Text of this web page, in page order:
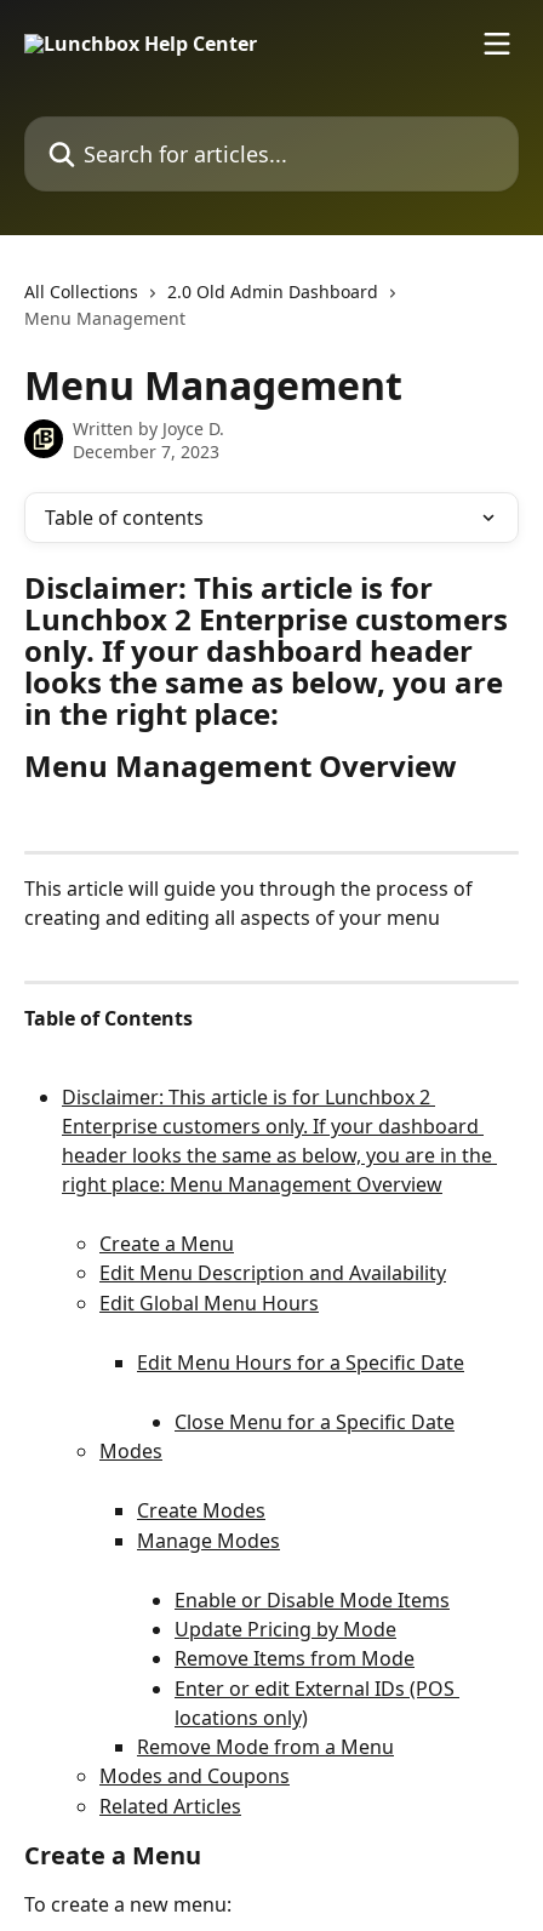
Search for articles...
All Collections
2.0 Old Admin Dashboard
Menu Management
Menu Management
Written by Joyce D.
December 7, 2023
Table of contents
Disclaimer: This article is for
Lunchbox 2 Enterprise customers
only. If your dashboard header
looks the same as below, you are
in the right place:
Menu Management Overview
This article will guide you through the process of
creating and editing all aspects of your menu
Table of Contents
Disclaimer: This article is for Lunchbox 2
Enterprise customers only. If your dashboard
header looks the same as below, you are in the
right place: Menu Management Overview
Create a Menu
Edit Menu Description and Availability
Edit Global Menu Hours
Edit Menu Hours for a Specific Date
Close Menu for a Specific Date
Modes
Create Modes
Manage Modes
Enable or Disable Mode Items
Update Pricing by Mode
Remove Items from Mode
Enter or edit External IDs (POS
locations only)
Remove Mode from a Menu
Modes and Coupons
Related Articles
Create a Menu
To create a new menu: